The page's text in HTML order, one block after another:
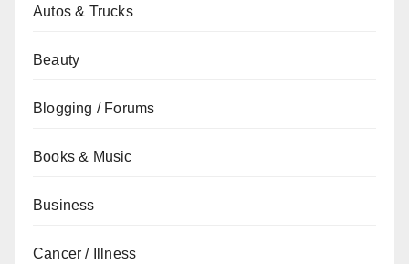
Autos & Trucks
Beauty
Blogging / Forums
Books & Music
Business
Cancer / Illness